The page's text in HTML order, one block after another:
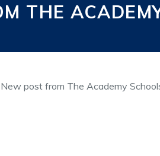
THE
New post from The Academy